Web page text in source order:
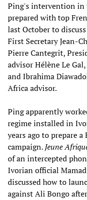
Ping's intervention in
prepared with top
last October to
First Secretary Jean-
Pierre Cantegrit,
advisor Hélène Le
and Ibrahima
Africa advisor.
Ping apparently
regime installed in
years ago to prepare
campaign.Jeune
of an intercepted
Ivorian official
discussed how to
against Ali Bongo